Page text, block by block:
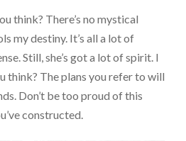
think? There’s no mystical
my destiny. It’s all a lot of
Still, she’s got a lot of spirit. I
think? The plans you refer to will
Don’t be too proud of this
constructed.